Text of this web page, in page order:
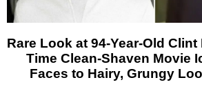
Rare Look at 94-Year-Old
Time Clean-Shaven Movie
Faces to Hairy, Grungy